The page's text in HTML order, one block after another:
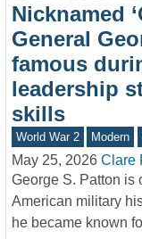
Nicknamed
General
famous
leadership
skills
World War 2 Modern
May 25, 2026 Clare
George S. Patton is
American military
he became known